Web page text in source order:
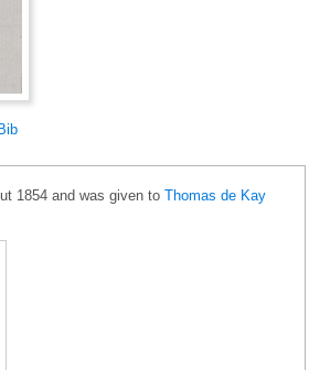
1854 and was given to Thomas de Kay